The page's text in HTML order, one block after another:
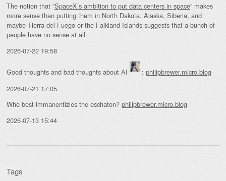
The notion that “SpaceX’s ambition to put data centers in space” makes
more sense than putting them in North Dakota, Alaska, Siberia, and
maybe Tierra del Fuego or the Falkland Islands suggests that a bunch of
people have no sense at all.
2026-07-22 19:58
Good thoughts and bad thoughts about AI : philipbrewer.micro.blog
2026-07-21 17:05
Who best immanentizies the eschaton? philipbrewer.micro.blog
2026-07-13 15:44
Tags